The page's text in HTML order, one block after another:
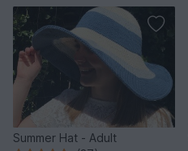
Summer Hat - Adult